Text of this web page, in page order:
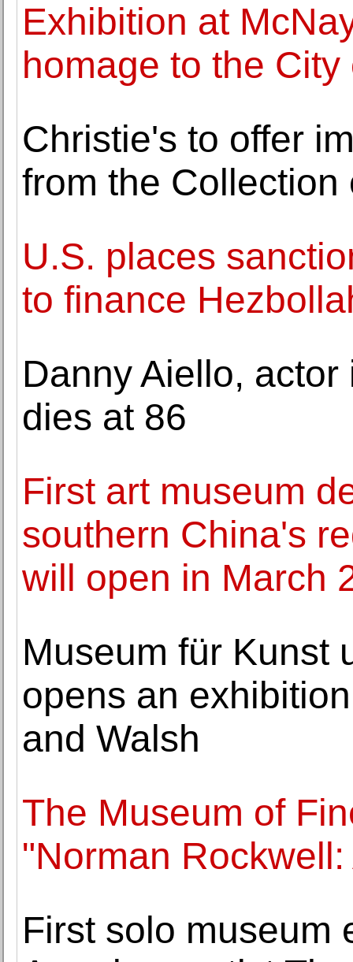
Exhibition at
homage to the City
Christie's to offer
from the Collection
U.S. places
to finance
Danny Aiello,
dies at 86
First art museum
southern China's
will open in March
Museum für Kunst
opens an
and Walsh
The Museum of
"Norman
First solo museum